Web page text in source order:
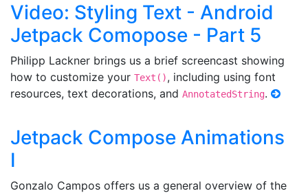
Video: Styling Text - Android
Jetpack Comopose - Part 5
Philipp Lackner brings us a brief screencast showing
how to customize your Text(), including using font
resources, text decorations, and AnnotatedString.
Jetpack Compose Animations
I
Gonzalo Campos offers us a general overview of the